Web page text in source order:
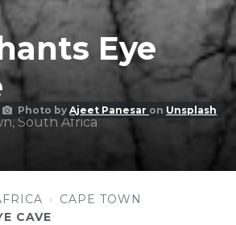
Photo byAjeet Panesar on Unsplash
Eye
South Africa
CAPE TOWN
CAVE